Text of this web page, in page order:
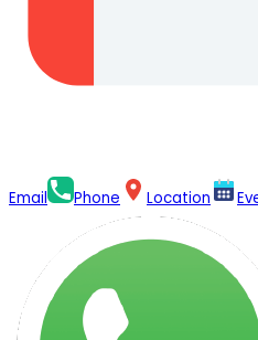
Email Phone Location